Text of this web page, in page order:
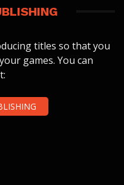
titles so that you
games. You can